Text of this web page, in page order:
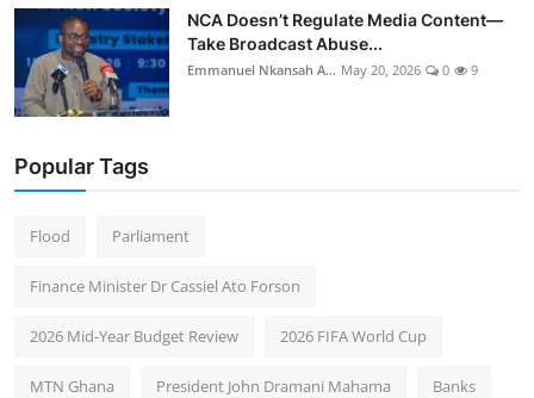
NCA Doesn’t Regulate Media Content—
Take Broadcast Abuse...
Emmanuel Nkansah A... May 20, 2026 0 9
Popular Tags
Flood Parliament
Finance Minister Dr Cassiel Ato Forson
2026 Mid-Year Budget Review 2026 FIFA World Cup
MTN Ghana President John Dramani Mahama Banks